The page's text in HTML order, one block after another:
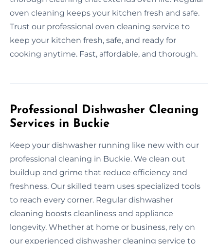
oven cleaning keeps your kitchen fresh and safe.
Trust our professional oven cleaning service to
keep your kitchen fresh, safe, and ready for
cooking anytime. Fast, affordable, and thorough.
Professional Dishwasher Cleaning
Services in Buckie
Keep your dishwasher running like new with our
professional cleaning in Buckie. We clean out
buildup and grime that reduce efficiency and
freshness. Our skilled team uses specialized tools
to reach every corner. Regular dishwasher
cleaning boosts cleanliness and appliance
longevity. Whether at home or business, rely on
our experienced dishwasher cleaning service to